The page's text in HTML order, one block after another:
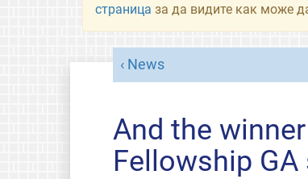
страница за да видите как може
News
And the
Fellowship